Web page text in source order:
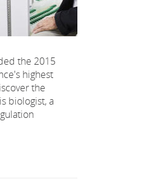
the 2015
highest
the
biologist, a